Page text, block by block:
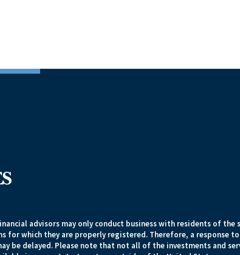
advisors may only conduct business with residents of the
for which they are properly registered. Therefore, a response
be delayed. Please note that not all of the investments and